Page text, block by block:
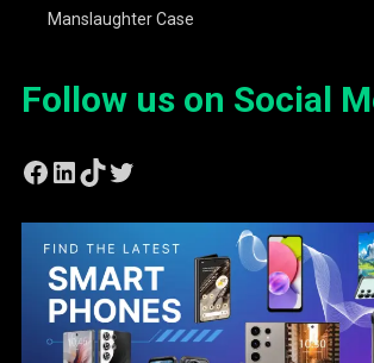
Manslaughter Case
Follow us on Social
Facebook
LinkedIn
TikTok
Twitter